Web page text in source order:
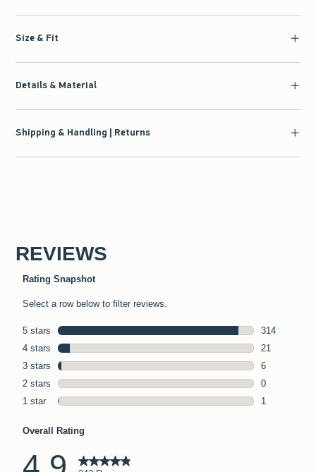
Size & Fit
Details & Material
Shipping & Handling | Returns